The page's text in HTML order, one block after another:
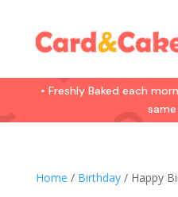
• Freshly Baked each
Home / Birthday/ Happy